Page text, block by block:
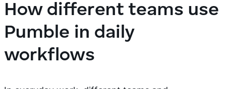
How different teams use
Pumble in daily
workflows